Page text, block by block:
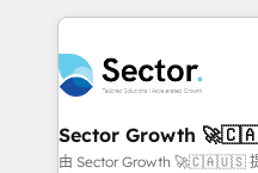
empresas em 13 países
a maior parceira da
líder no ranking global
HubSpot.
completed across APAC
migrations, custom
automation, and portal builds. We
Salesforce, Microsoft
migrations; custom
Sector Growth
由 Sector Growth 🚀🇨🇦🇺🇸